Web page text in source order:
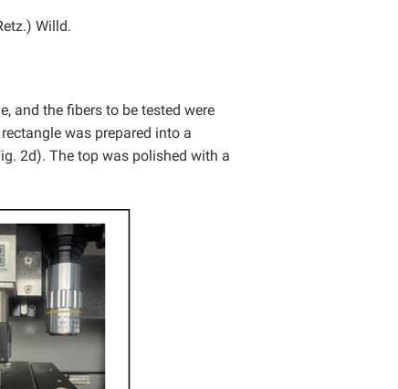
Willd.
and the fibers to be tested were
was prepared into a
2d). The top was polished with a